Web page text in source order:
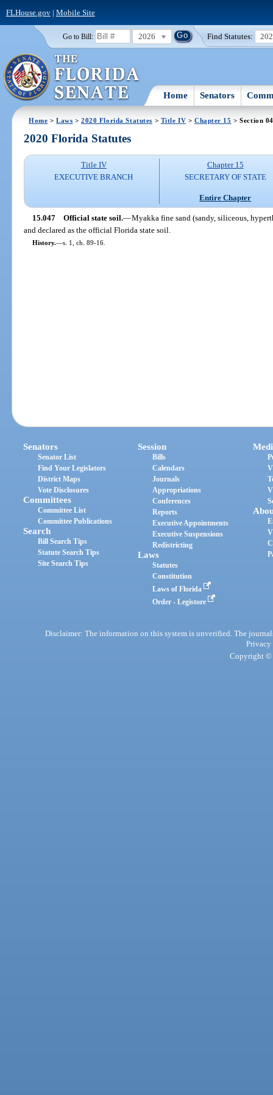
FLHouse.gov| Mobile Site
Go to Bill: 2026 Find Statutes:
Home Senators
Home >Laws >2020 Florida Statutes > Title IV > Chapter 15 > Section
2020 Florida Statutes
Title IV
EXECUTIVE BRANCH
Chapter 15
SECRETARY OF STATE
Entire Chapter
15.047 Official state soil.—Myakka fine sand (sandy, siliceous,
and declared as the official Florida state soil.
History.—s. 1, ch. 89-16.
Senators
Senator List
Find Your Legislators
District Maps
Vote Disclosures
Committees
Committee List
Committee Publications
Search
Bill Search Tips
Statute Search Tips
Site Search Tips
Session
Bills
Calendars
Journals
Appropriations
Conferences
Reports
Executive Appointments
Executive Suspensions
Redistricting
Laws
Statutes
Constitution
Laws of Florida
Order - Legistore
Disclaimer: The information on this system is unverified. The
Privacy
Copyright ©